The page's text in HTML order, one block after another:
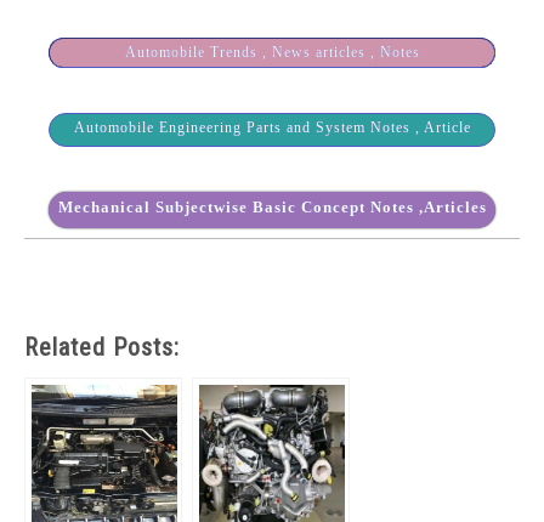
Automobile Trends , News articles , Notes
Automobile Engineering Parts and System Notes , Article
Mechanical Subjectwise Basic Concept Notes ,Articles
Related Posts: